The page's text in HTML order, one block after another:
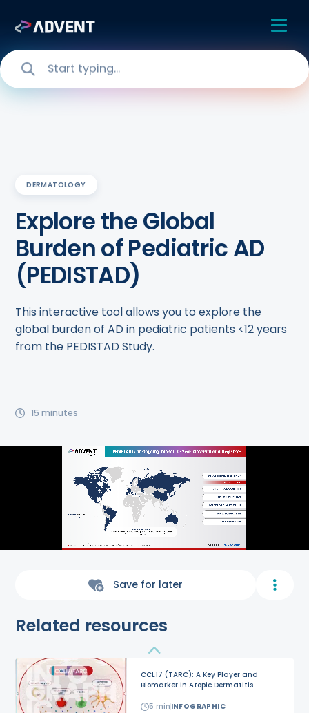
DERMATOLOGY
Explore the Global
Burden of Pediatric AD
(PEDISTAD)
This interactive tool allows you to explore the
global burden of AD in pediatric patients <12 years
from the PEDISTAD Study.
15 minutes
Save for later
Related resources
CCL17 (TARC): A Key Player and
Biomarker in Atopic Dermatitis
5 min INFOGRAPHIC